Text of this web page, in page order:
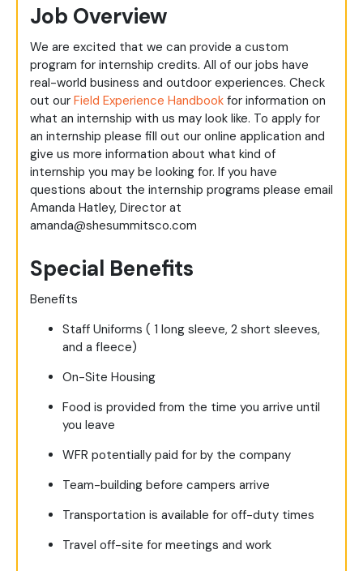
Job Overview
We are excited that we can provide a custom
program for internship credits. All of our jobs have
real-world business and outdoor experiences. Check
out our Field Experience Handbook for information on
what an internship with us may look like. To apply for
an internship please fill out our online application and
give us more information about what kind of
internship you may be looking for. If you have
questions about the internship programs please email
Amanda Hatley, Director at
amanda@shesummitsco.com
Special Benefits
Benefits
Staff Uniforms ( 1 long sleeve, 2 short sleeves,
and a fleece)
On-Site Housing
Food is provided from the time you arrive until
you leave
WFR potentially paid for by the company
Team-building before campers arrive
Transportation is available for off-duty times
Travel off-site for meetings and work